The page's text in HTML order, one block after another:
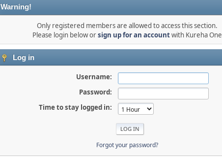
Warning!
Only registered members are allowed to access this section.
Please login below orsign up for an accountwith Kureha One
Log in
Username:
Password:
Time to stay logged in:
Forgot your password?